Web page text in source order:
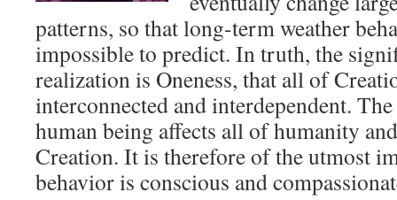
patterns, so that long-term weather
impossible to predict. In truth, the
realization is Oneness, that all of
interconnected and interdependent.
human being affects all of humanity
Creation. It is therefore of the utmost
behavior is conscious and